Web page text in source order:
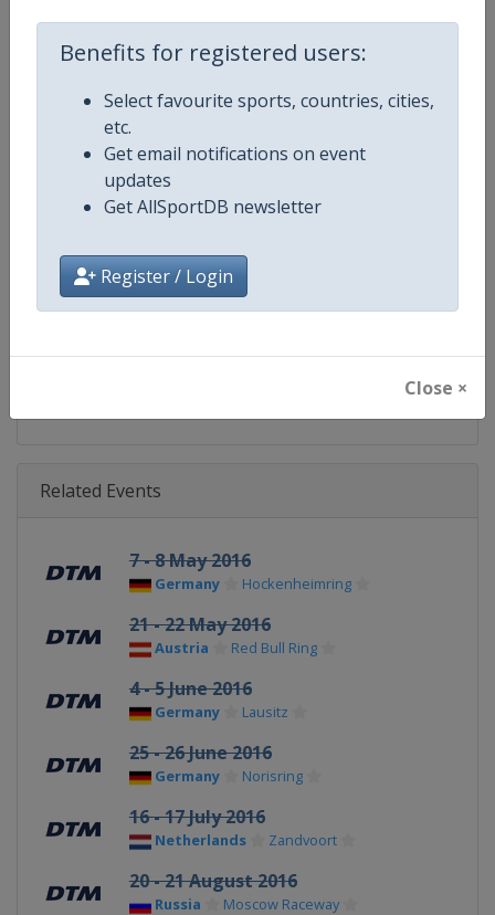
Benefits for registered users:
Select favourite sports, countries, cities,
etc.
Get email notifications on event
updates
Get AllSportDB newsletter
Register / Login
Close ×
Age Group Senior
Gender Mixed
Continent World
Website https://www.dtm.com
Calendar https://www.dtm.com/en/
Related Events
7 - 8 May 2016
Germany Hockenheimring
21 - 22 May 2016
Austria Red Bull Ring
4 - 5 June 2016
Germany Lausitz
25 - 26 June 2016
Germany Norisring
16 - 17 July 2016
Netherlands Zandvoort
20 - 21 August 2016
Russia Moscow Raceway